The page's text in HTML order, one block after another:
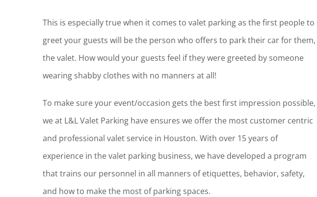
This is especially true when it comes to valet parking as the first people to
greet your guests will be the person who offers to park their car for them,
the valet. How would your guests feel if they were greeted by someone
wearing shabby clothes with no manners at all!
To make sure your event/occasion gets the best first impression possible,
we at L&L Valet Parking have ensures we offer the most customer centric
and professional valet service in Houston. With over 15 years of
experience in the valet parking business, we have developed a program
that trains our personnel in all manners of etiquettes, behavior, safety,
and how to make the most of parking spaces.